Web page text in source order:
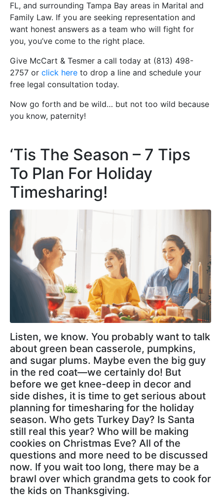
FL, and surrounding Tampa Bay areas in Marital and
Family Law. If you are seeking representation and
want honest answers as a team who will fight for
you, you’ve come to the right place.
Give McCart & Tesmer a call today at (813) 498-
2757 or click here to drop a line and schedule your
free legal consultation today.
Now go forth and be wild… but not too wild because
you know, paternity!
‘Tis The Season – 7 Tips
To Plan For Holiday
Timesharing!
Listen, we know. You probably want to talk
about green bean casserole, pumpkins,
and sugar plums. Maybe even the big guy
in the red coat—we certainly do! But
before we get knee-deep in decor and
side dishes, it is time to get serious about
planning for timesharing for the holiday
season. Who gets Turkey Day? Is Santa
still real this year? Who will be making
cookies on Christmas Eve? All of the
questions and more need to be discussed
now. If you wait too long, there may be a
brawl over which grandma gets to cook for
the kids on Thanksgiving.